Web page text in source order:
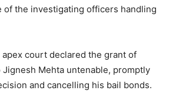
the investigating officers handling
court declared the grant of
Mehta untenable, promptly
and cancelling his bail bonds.